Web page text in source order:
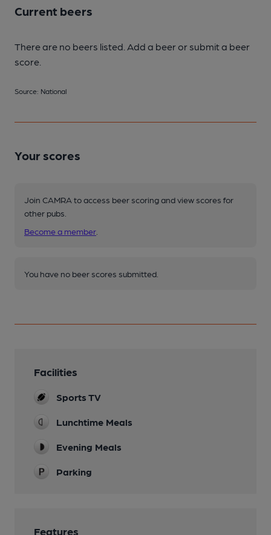
Current beers
There are no beers listed. Add a beer or submit a beer
score.
Source: National
Your scores
Join CAMRA to access beer scoring and view scores for
other pubs.
Become a member
You have no beer scores submitted.
Facilities
Sports TV
Lunchtime Meals
Evening Meals
Parking
Features